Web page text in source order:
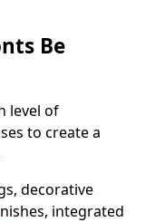
Be
level of
to create a
decorative
integrated